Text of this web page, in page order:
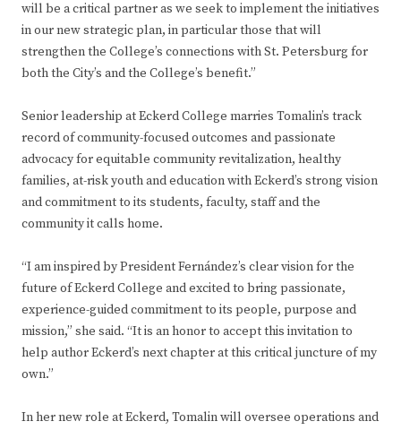
will be a critical partner as we seek to implement the initiatives
in our new strategic plan, in particular those that will
strengthen the College’s connections with St. Petersburg for
both the City’s and the College’s benefit.”
Senior leadership at Eckerd College marries Tomalin’s track
record of community-focused outcomes and passionate
advocacy for equitable community revitalization, healthy
families, at-risk youth and education with Eckerd’s strong vision
and commitment to its students, faculty, staff and the
community it calls home.
“I am inspired by President Fernández’s clear vision for the
future of Eckerd College and excited to bring passionate,
experience-guided commitment to its people, purpose and
mission,” she said. “It is an honor to accept this invitation to
help author Eckerd’s next chapter at this critical juncture of my
own.”
In her new role at Eckerd, Tomalin will oversee operations and